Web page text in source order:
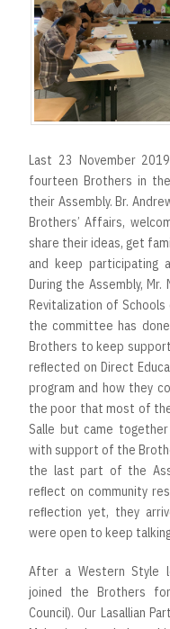
n
g
e
r
e
r
r
e
s
t
t
Last 23 November
fourteen Brothers in
their Assembly. Br.
Brothers’ Affairs,
share their ideas, get
and keep
During the Assembly,
Revitalization of
the committee has
Brothers to keep
reﬂected on Direct
program and how they
the poor that most of
Salle but came
with support of the
the last part of the
reﬂect on community
reﬂection yet, they
were open to keep
After a Western Style
joined the Brothers
Council). Our Lasallian